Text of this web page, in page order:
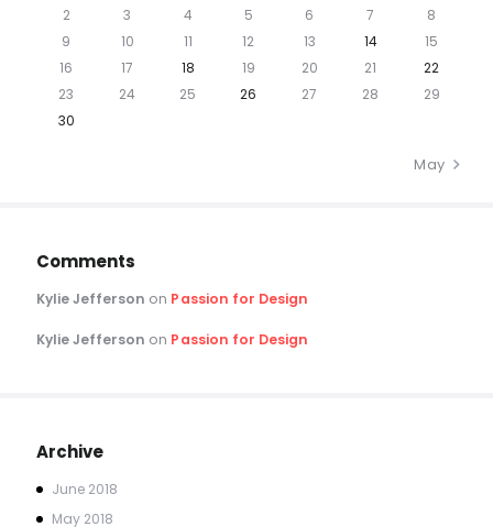
2
3 4 5 6 7
8
9
10 11 12 13 14
15
16
17 18 19 20 21
22
23
24 25 26 27 28
29
30
May »
Comments
Kylie Jefferson on Passion for Design
Kylie Jefferson on Passion for Design
Archive
June 2018
May 2018